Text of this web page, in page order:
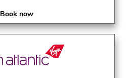
Book now